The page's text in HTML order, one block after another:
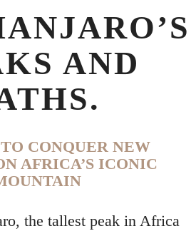
AND
CONQUER NEW
AFRICA’S ICONIC
the tallest peak in Africa